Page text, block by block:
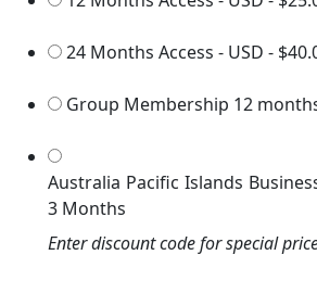
24 Months Access - USD -
Group Membership 12
Australia Pacific Islands
3 Months
Enter discount code for special